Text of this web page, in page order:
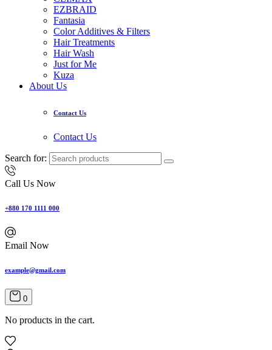
EZBRAID
Fantasia
Color Additives & Filters
Hair Treatments
Hair Wash
Just for Me
Kuza
About Us
Contact Us
Contact Us
Search for:
Call Us Now
+880 170 1111 000
Email Now
example@gmail.com
0
No products in the cart.